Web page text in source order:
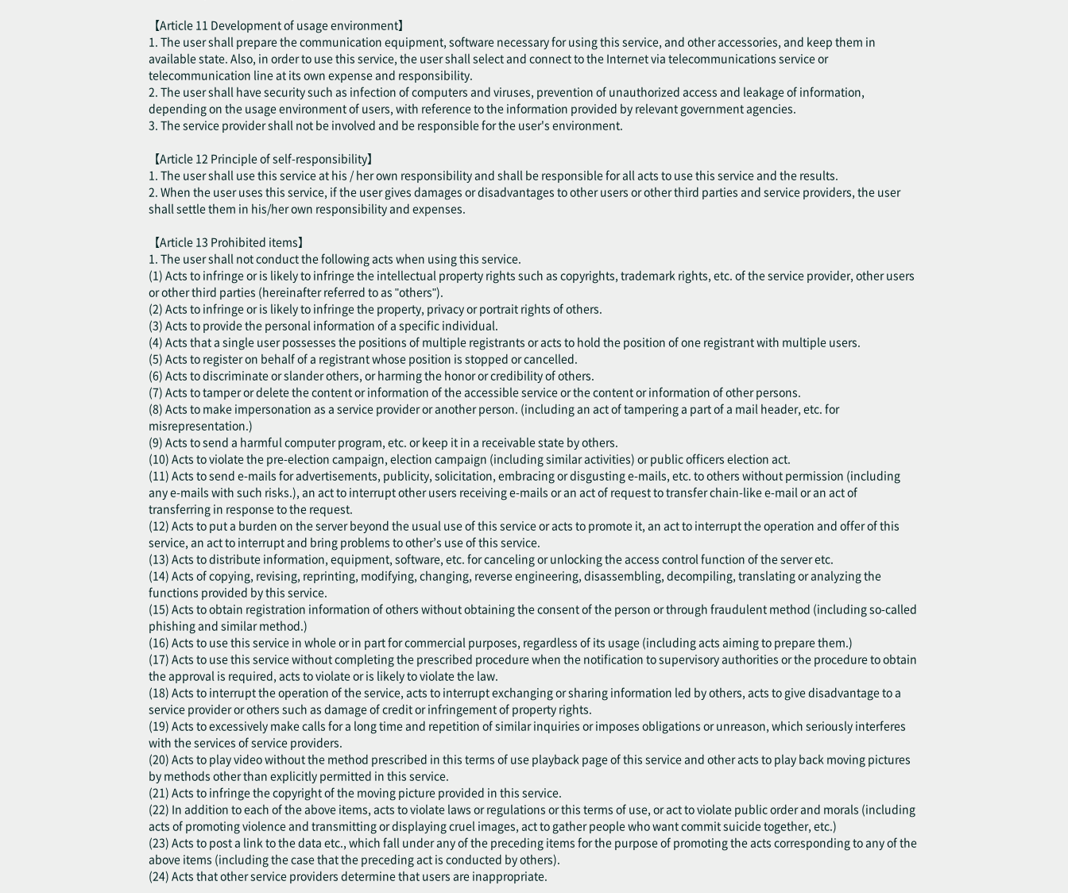
【Article 11 Development of usage environment】
1. The user shall prepare the communication equipment, software necessary for using this service, and other accessories, and keep them in
available state. Also, in order to use this service, the user shall select and connect to the Internet via telecommunications service or
telecommunication line at its own expense and responsibility.
2. The user shall have security such as infection of computers and viruses, prevention of unauthorized access and leakage of information,
depending on the usage environment of users, with reference to the information provided by relevant government agencies.
3. The service provider shall not be involved and be responsible for the user's environment.
【Article 12 Principle of self-responsibility】
1. The user shall use this service at his / her own responsibility and shall be responsible for all acts to use this service and the results.
2. When the user uses this service, if the user gives damages or disadvantages to other users or other third parties and service providers, the user
shall settle them in his/her own responsibility and expenses.
【Article 13 Prohibited items】
1. The user shall not conduct the following acts when using this service.
(1) Acts to infringe or is likely to infringe the intellectual property rights such as copyrights, trademark rights, etc. of the service provider, other users
or other third parties (hereinafter referred to as "others").
(2) Acts to infringe or is likely to infringe the property, privacy or portrait rights of others.
(3) Acts to provide the personal information of a specific individual.
(4) Acts that a single user possesses the positions of multiple registrants or acts to hold the position of one registrant with multiple users.
(5) Acts to register on behalf of a registrant whose position is stopped or cancelled.
(6) Acts to discriminate or slander others, or harming the honor or credibility of others.
(7) Acts to tamper or delete the content or information of the accessible service or the content or information of other persons.
(8) Acts to make impersonation as a service provider or another person. (including an act of tampering a part of a mail header, etc. for
misrepresentation.)
(9) Acts to send a harmful computer program, etc. or keep it in a receivable state by others.
(10) Acts to violate the pre-election campaign, election campaign (including similar activities) or public officers election act.
(11) Acts to send e-mails for advertisements, publicity, solicitation, embracing or disgusting e-mails, etc. to others without permission (including
any e-mails with such risks.), an act to interrupt other users receiving e-mails or an act of request to transfer chain-like e-mail or an act of
transferring in response to the request.
(12) Acts to put a burden on the server beyond the usual use of this service or acts to promote it, an act to interrupt the operation and offer of this
service, an act to interrupt and bring problems to other’s use of this service.
(13) Acts to distribute information, equipment, software, etc. for canceling or unlocking the access control function of the server etc.
(14) Acts of copying, revising, reprinting, modifying, changing, reverse engineering, disassembling, decompiling, translating or analyzing the
functions provided by this service.
(15) Acts to obtain registration information of others without obtaining the consent of the person or through fraudulent method (including so-called
phishing and similar method.)
(16) Acts to use this service in whole or in part for commercial purposes, regardless of its usage (including acts aiming to prepare them.)
(17) Acts to use this service without completing the prescribed procedure when the notification to supervisory authorities or the procedure to obtain
the approval is required, acts to violate or is likely to violate the law.
(18) Acts to interrupt the operation of the service, acts to interrupt exchanging or sharing information led by others, acts to give disadvantage to a
service provider or others such as damage of credit or infringement of property rights.
(19) Acts to excessively make calls for a long time and repetition of similar inquiries or imposes obligations or unreason, which seriously interferes
with the services of service providers.
(20) Acts to play video without the method prescribed in this terms of use playback page of this service and other acts to play back moving pictures
by methods other than explicitly permitted in this service.
(21) Acts to infringe the copyright of the moving picture provided in this service.
(22) In addition to each of the above items, acts to violate laws or regulations or this terms of use, or act to violate public order and morals (including
acts of promoting violence and transmitting or displaying cruel images, act to gather people who want commit suicide together, etc.)
(23) Acts to post a link to the data etc., which fall under any of the preceding items for the purpose of promoting the acts corresponding to any of the
above items (including the case that the preceding act is conducted by others).
(24) Acts that other service providers determine that users are inappropriate.